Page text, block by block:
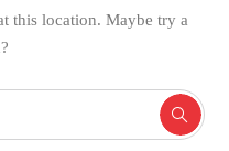
this location. Maybe try a